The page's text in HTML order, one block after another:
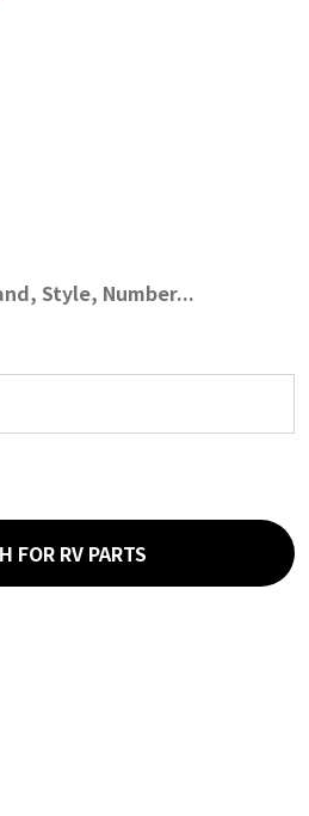
Style, Number...
FOR RV PARTS